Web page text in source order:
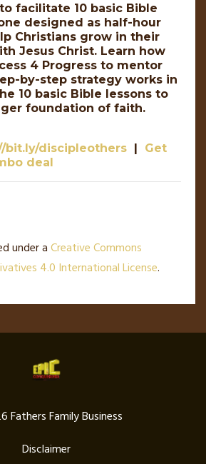
facilitate 10 basic Bible
designed as half-hour
Christians grow in their
Jesus Christ. Learn how
4 Progress to mentor
by-step strategy works in
10 basic Bible lessons to
foundation of faith.
bit.ly/discipleothers | Get
deal
under aCreative Commons
4.0 International License.
Fathers Family Business
Disclaimer